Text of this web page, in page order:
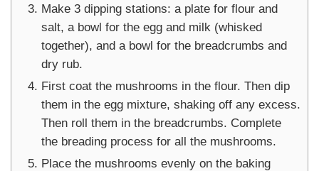
Make 3 dipping stations: a plate for flour and
salt, a bowl for the egg and milk (whisked
together), and a bowl for the breadcrumbs and
dry rub.
First coat the mushrooms in the flour. Then dip
them in the egg mixture, shaking off any excess.
Then roll them in the breadcrumbs. Complete
the breading process for all the mushrooms.
Place the mushrooms evenly on the baking